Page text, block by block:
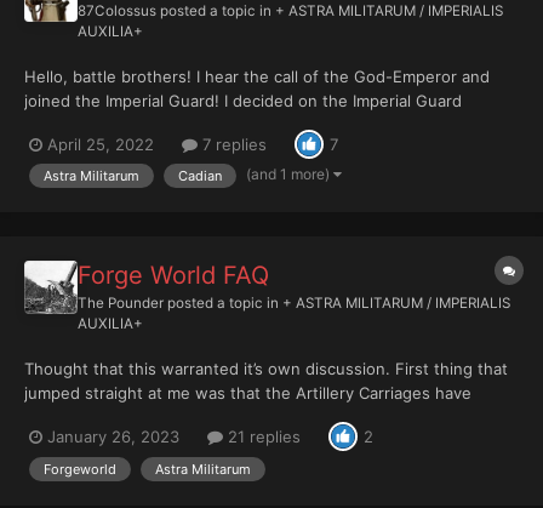
87Colossus posted a topic in + ASTRA MILITARUM / IMPERIALIS
AUXILIA+
Hello, battle brothers! I hear the call of the God-Emperor and
joined the Imperial Guard! I decided on the Imperial Guard
threats in the 41st millennium incredible. Also, besides that if we
were at that time I would certainly be one...
April 25, 2022 7 replies 7
Astra Militarum Cadian (and 1 more)
Forge World FAQ
The Pounder posted a topic in + ASTRA MILITARUM / IMPERIALIS
AUXILIA+
Thought that this warranted it’s own discussion. First thing that
jumped straight at me was that the Artillery Carriages have
gained the Platoon and Regimental keywords! Correct me if I’m
wrong but doesn’t that mean I can issue the “take aim” order on
them? If tha...
January 26, 2023 21 replies 2
Forgeworld Astra Militarum